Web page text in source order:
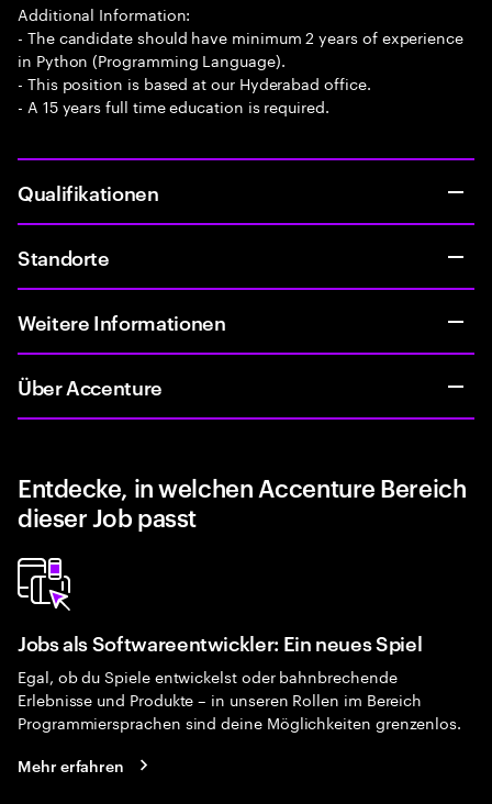
Additional Information:
- The candidate should have minimum 2 years of experience
in Python (Programming Language).
- This position is based at our Hyderabad office.
- A 15 years full time education is required.
Qualifikationen
Standorte
Weitere Informationen
Über Accenture
Entdecke, in welchen Accenture Bereich
dieser Job passt
Jobs als Softwareentwickler: Ein neues Spiel
Egal, ob du Spiele entwickelst oder bahnbrechende
Erlebnisse und Produkte – in unseren Rollen im Bereich
Programmiersprachen sind deine Möglichkeiten grenzenlos.
Mehr erfahren